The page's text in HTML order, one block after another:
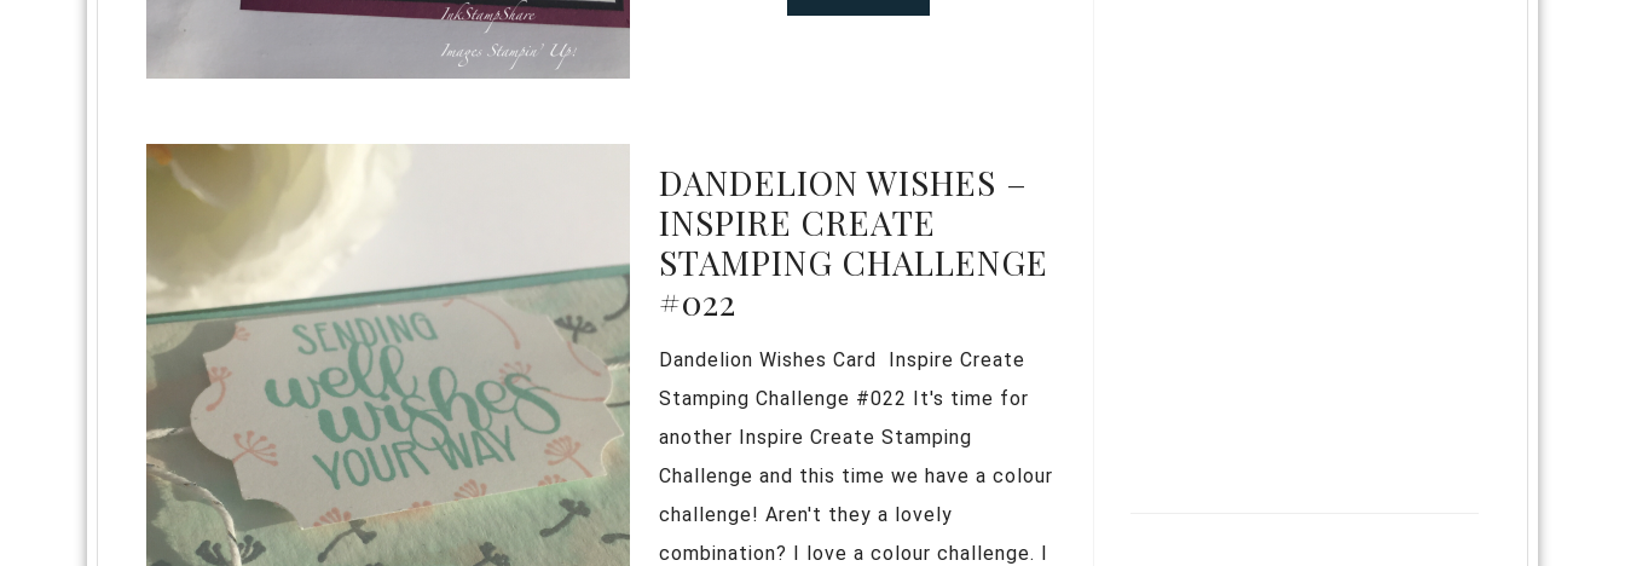
DANDELION WISHES –
INSPIRE CREATE
STAMPING CHALLENGE
#022
Dandelion Wishes Card Inspire Create
Stamping Challenge #022 It's time for
another Inspire Create Stamping
Challenge and this time we have a colour
challenge! Aren't they a lovely
combination? I love a colour challenge. I